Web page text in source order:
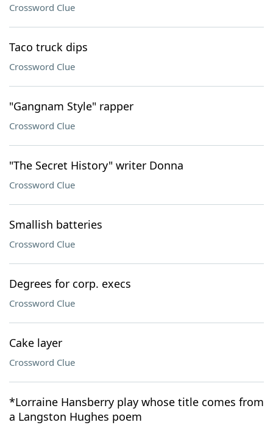
Crossword Clue
Taco truck dips
Crossword Clue
"Gangnam Style" rapper
Crossword Clue
"The Secret History" writer Donna
Crossword Clue
Smallish batteries
Crossword Clue
Degrees for corp. execs
Crossword Clue
Cake layer
Crossword Clue
*Lorraine Hansberry play whose title comes from
a Langston Hughes poem